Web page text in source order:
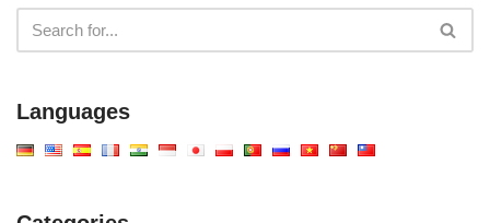
Languages